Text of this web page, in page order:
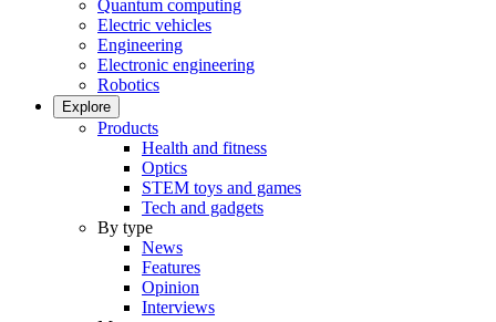
Quantum computing
Electric vehicles
Engineering
Electronic engineering
Robotics
Explore
Products
Health and fitness
Optics
STEM toys and games
Tech and gadgets
By type
News
Features
Opinion
Interviews